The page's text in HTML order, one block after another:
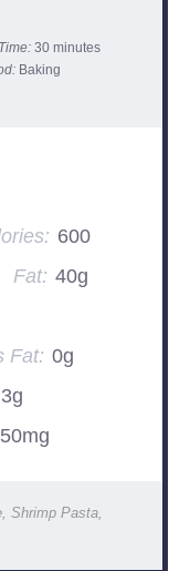
30 minutes
Baking
600
Fat: 40g
Fat: 0g
3g
Shrimp Pasta,